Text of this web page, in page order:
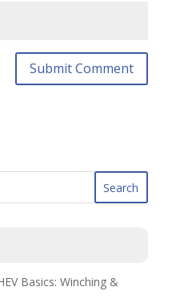
Basics: Winching &